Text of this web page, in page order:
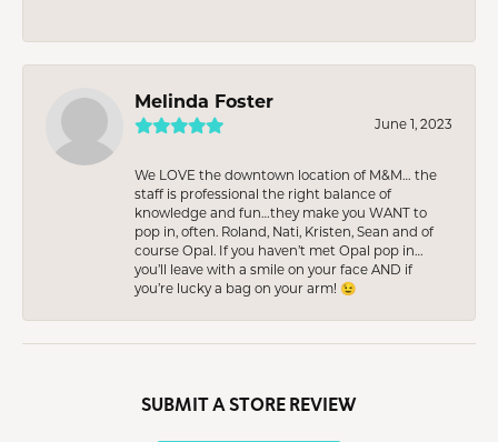
Melinda Foster
June 1, 2023
We LOVE the downtown location of M&M… the
staff is professional the right balance of
knowledge and fun…they make you WANT to
pop in, often. Roland, Nati, Kristen, Sean and of
course Opal. If you haven’t met Opal pop in…
you’ll leave with a smile on your face AND if
you’re lucky a bag on your arm! 😉
SUBMIT A STORE REVIEW